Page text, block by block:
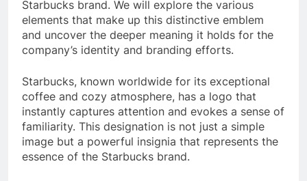
Starbucks brand. We will explore the various
elements that make up this distinctive emblem
and uncover the deeper meaning it holds for the
company’s identity and branding efforts.
Starbucks, known worldwide for its exceptional
coffee and cozy atmosphere, has a logo that
instantly captures attention and evokes a sense of
familiarity. This designation is not just a simple
image but a powerful insignia that represents the
essence of the Starbucks brand.